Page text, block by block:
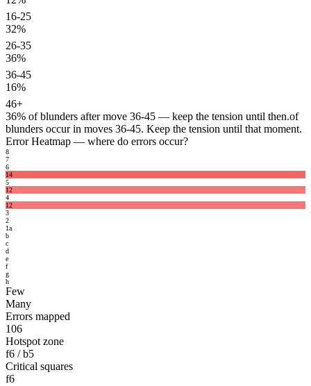
16-25
32%
26-35
36%
36-45
16%
46+
36% of blunders after move 36-45 — keep the tension until then.of
blunders occur in moves 36-45. Keep the tension until that moment.
Error Heatmap — where do errors occur?
8
7
6
14
5
12
4
12
3
2
1a
b
c
d
e
f
g
h
Few
Many
Errors mapped
106
Hotspot zone
f6 / b5
Critical squares
f6